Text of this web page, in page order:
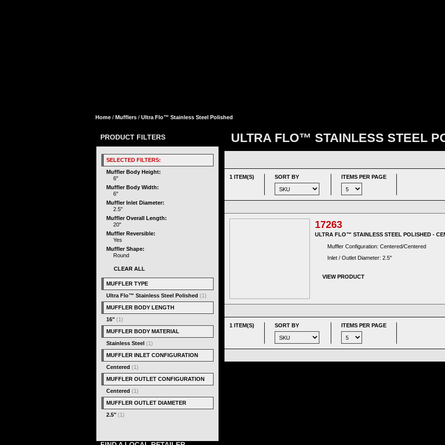
Home / Mufflers / Ultra Flo™ Stainless Steel Polished
ULTRA FLO™ STAINLESS STEEL
1 ITEM(S) SORT BY ITEMS PER PAGE
17263
ULTRA FLO™ STAINLESS STEEL POLISHED -
Muffler Configuration: Centered/Centered
Inlet / Outlet Diameter: 2.5"
VIEW PRODUCT
1 ITEM(S) SORT BY ITEMS PER PAGE
PRODUCT FILTERS
SELECTED FILTERS:
Muffler Body Height:
6"
Muffler Body Width:
6"
Muffler Inlet Diameter:
2.5"
Muffler Overall Length:
20"
Muffler Reversible:
Yes
Muffler Shape:
Round
CLEAR ALL
MUFFLER TYPE
Ultra Flo™ Stainless Steel Polished (1)
MUFFLER BODY LENGTH
16" (1)
MUFFLER BODY MATERIAL
Stainless Steel (1)
MUFFLER INLET CONFIGURATION
Centered (1)
MUFFLER OUTLET CONFIGURATION
Centered (1)
MUFFLER OUTLET DIAMETER
2.5" (1)